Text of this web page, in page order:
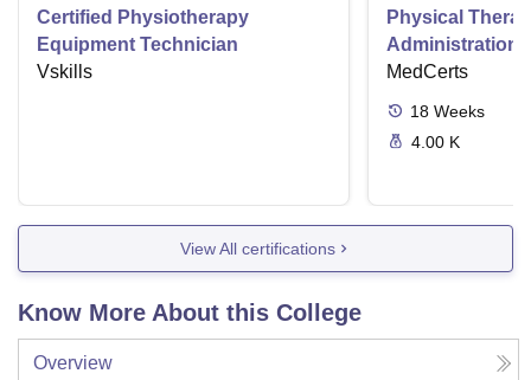
Certified Physiotherapy
Equipment Technician
Vskills
Physical
Administration
MedCerts
18 Weeks
4.00 K
View All certifications
Know More About this College
Overview